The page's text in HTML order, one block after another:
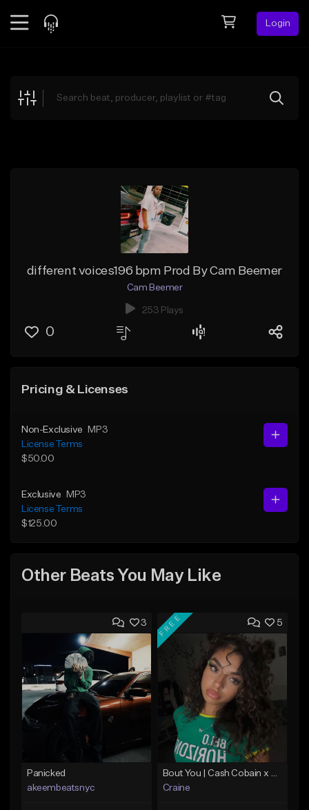
Login
Explore
different voices196 bpm Prod By Cam Beemer
Cam Beemer
253 Plays
0
Pricing & Licenses
Non-Exclusive
MP3
License Terms
$50.00
Exclusive
MP3
License Terms
$125.00
Other Beats You May Like
3
Panicked
akeembeatsnyc
5
FREE
Craine